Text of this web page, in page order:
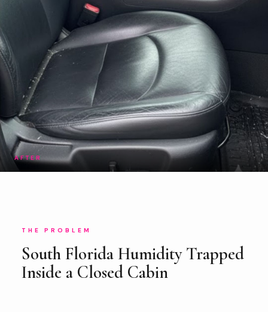
AFTER
THE PROBLEM
South Florida Humidity Trapped
Inside a Closed Cabin